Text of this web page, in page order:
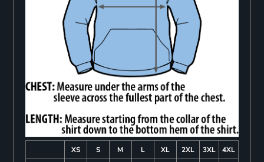
XS S M L XL 2XL 3XL
4XL